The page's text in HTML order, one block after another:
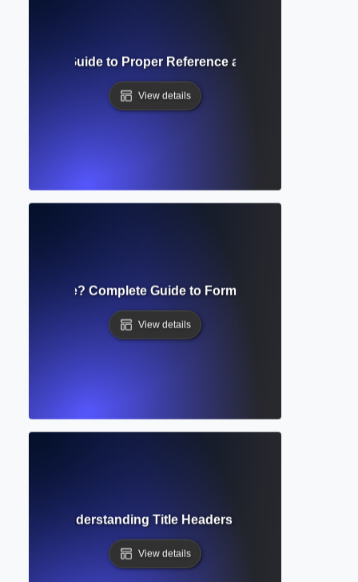
Indent? Guide to Proper Reference and Bibliography
View details
Template? Complete Guide to Formatting Academic
View details
Head? Understanding Title Headers in Academic
View details